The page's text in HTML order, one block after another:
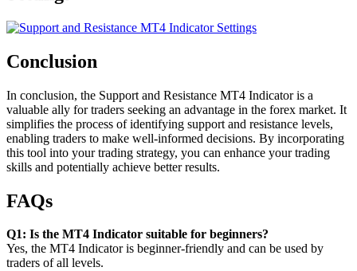
Conclusion
In conclusion, the Support and Resistance MT4 Indicator is a
valuable ally for traders seeking an advantage in the forex market. It
simplifies the process of identifying support and resistance levels,
enabling traders to make well-informed decisions. By incorporating
this tool into your trading strategy, you can enhance your trading
skills and potentially achieve better results.
FAQs
Q1: Is the MT4 Indicator suitable for beginners?
Yes, the MT4 Indicator is beginner-friendly and can be used by
traders of all levels.